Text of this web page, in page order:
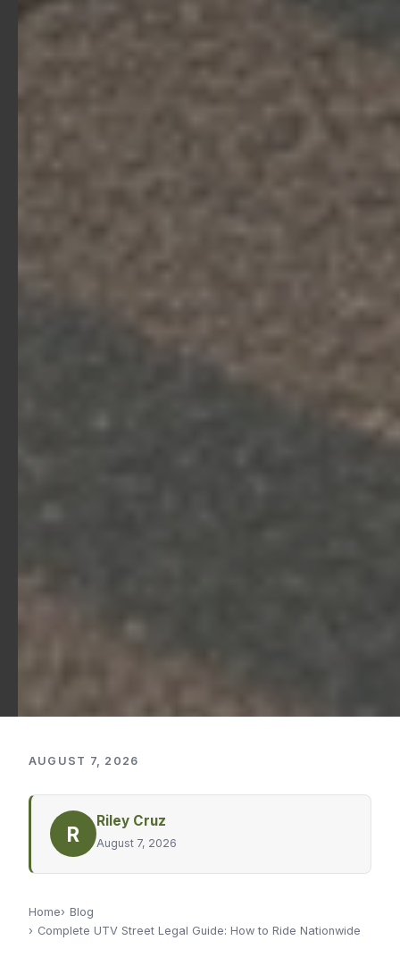
AUGUST 7, 2026
R
Riley Cruz
August 7, 2026
Home
Blog
Complete UTV Street Legal Guide: How to Ride Nationwide